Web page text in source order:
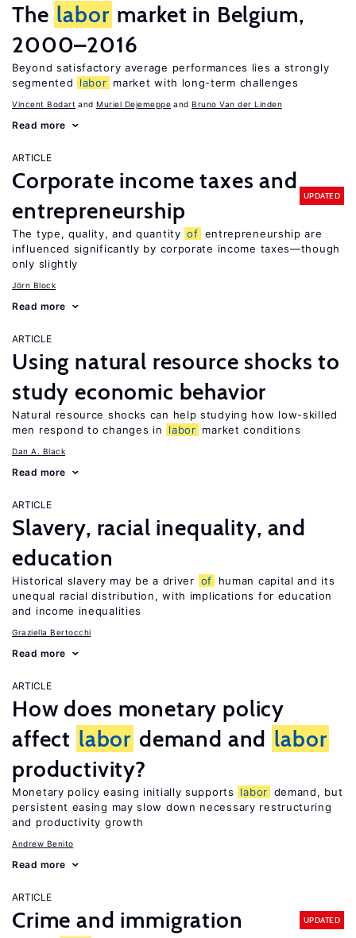
The labor market in Belgium,
2000–2016
Beyond satisfactory average performances lies a strongly
segmented
labor market with long-term challenges
Vincent Bodart Muriel Dejemeppe Bruno Van der Linden
Read more
ARTICLE
Corporate income taxes and
entrepreneurship
UPDATED
The type, quality, and quantity of entrepreneurship are
influenced significantly by corporate income taxes—though
only slightly
Jörn Block
Read more
ARTICLE
Using natural resource shocks to
study economic behavior
Natural resource shocks can help studying how low-skilled
men respond to changes in
labor market conditions
Dan A. Black
Read more
ARTICLE
Slavery, racial inequality, and
education
Historical slavery may be a driver of
human capital and its
unequal racial distribution, with implications for education
and income inequalities
Graziella Bertocchi
Read more
ARTICLE
How does monetary policy
affect labor demand and labor
productivity?
Monetary policy easing initially supports labor demand, but
persistent easing may slow down necessary restructuring
and productivity growth
Andrew Benito
Read more
ARTICLE
Crime and immigration UPDATED